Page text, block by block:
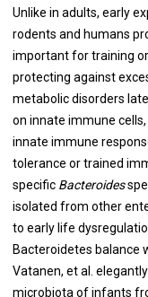
Unlike in adults, early
rodents and humans
important for training
protecting against
metabolic disorders
on innate immune
innate immune
tolerance or trained
specific Bacteroides
isolated from other
to early life
Bacteroidetes balance
Vatanen, et al.
microbiota of infants